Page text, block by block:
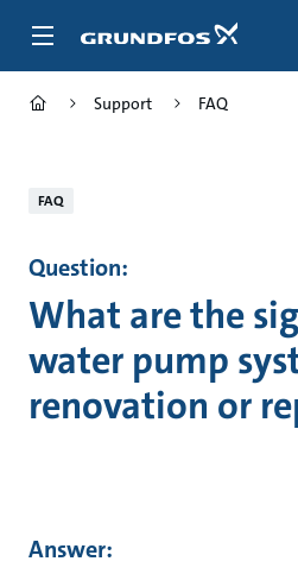
Support FAQ
FAQ
Question:
What are the
water pump
renovation or
Answer: